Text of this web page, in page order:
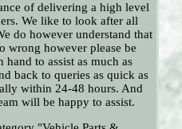
of delivering a high level
We like to look after all
do however understand that
wrong however please be
hand to assist as much as
back to queries as quick as
within 24-48 hours. And
will be happy to assist.